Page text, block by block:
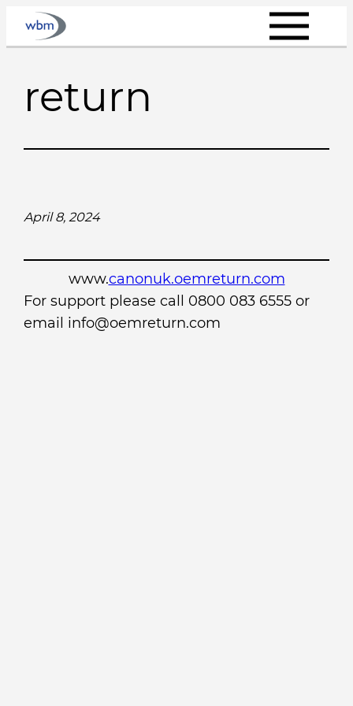
Skip
return
April 8, 2024
www.canonuk.oemreturn.com
For support please call 0800 083 6555 or
email info@oemreturn.com